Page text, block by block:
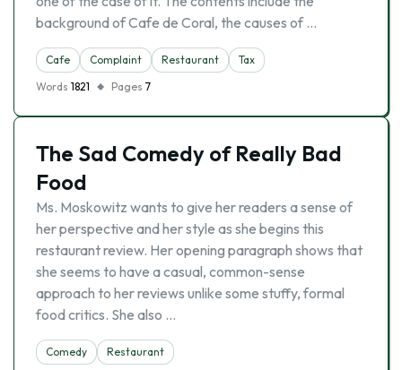
background of Cafe de Coral, the causes of …
Cafe Complaint Restaurant
Tax
Words 1821 Pages 7
The Sad Comedy of Really Bad
Food
Ms. Moskowitz wants to give her readers a sense of
her perspective and her style as she begins this
restaurant review. Her opening paragraph shows that
she seems to have a casual, common-sense
approach to her reviews unlike some stuffy, formal
food critics. She also …
Comedy
Restaurant